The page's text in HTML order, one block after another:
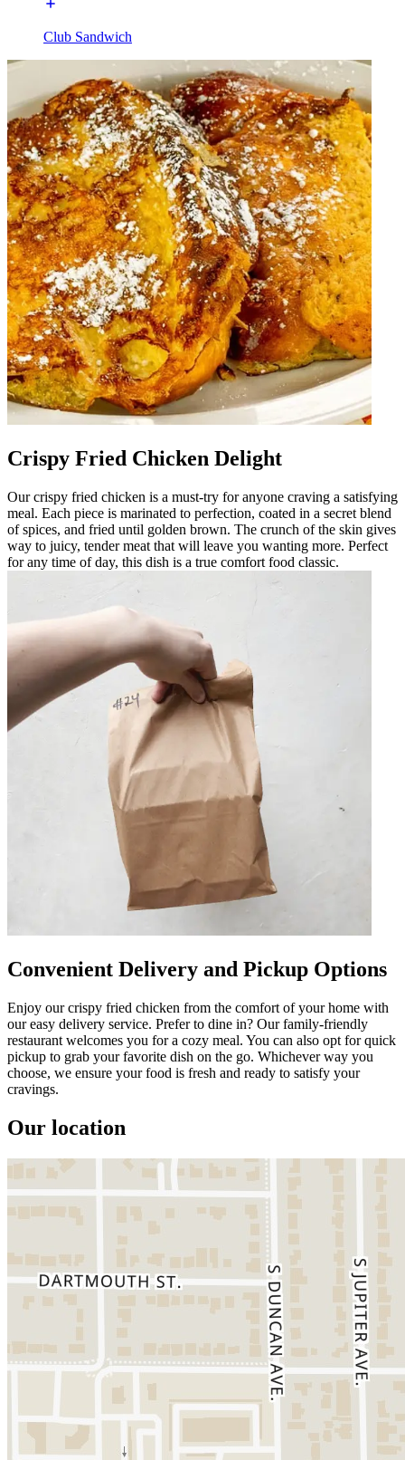
Club Sandwich
Crispy Fried Chicken Delight
Our crispy fried chicken is a must-try for anyone craving a satisfying
meal. Each piece is marinated to perfection, coated in a secret blend
of spices, and fried until golden brown. The crunch of the skin gives
way to juicy, tender meat that will leave you wanting more. Perfect
for any time of day, this dish is a true comfort food classic.
Convenient Delivery and Pickup Options
Enjoy our crispy fried chicken from the comfort of your home with
our easy delivery service. Prefer to dine in? Our family-friendly
restaurant welcomes you for a cozy meal. You can also opt for quick
pickup to grab your favorite dish on the go. Whichever way you
choose, we ensure your food is fresh and ready to satisfy your
cravings.
Our location